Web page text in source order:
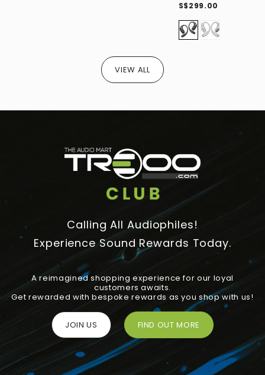
S$299.00
VIEW ALL
Calling All Audiophiles!
Experience Sound Rewards Today.
A reimagined shopping experience for our loyal
customers awaits.
Get rewarded with bespoke rewards as you shop with us!
JOIN US FIND OUT MORE